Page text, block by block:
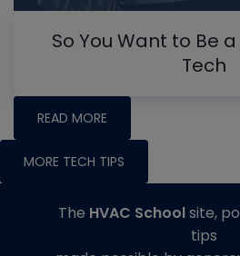
So You Want to Be
Tech
READ MORE
MORE TECH TIPS
The HVAC Schoolsite,
tips